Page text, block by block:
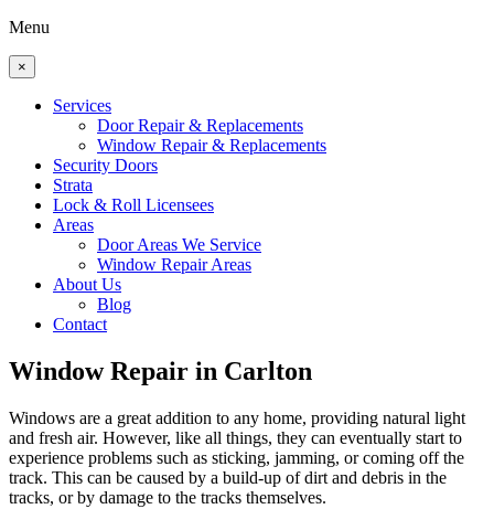
Menu
×
Services
Door Repair & Replacements
Window Repair & Replacements
Security Doors
Strata
Lock & Roll Licensees
Areas
Door Areas We Service
Window Repair Areas
About Us
Blog
Contact
Window Repair in Carlton
Windows are a great addition to any home, providing natural light
and fresh air. However, like all things, they can eventually start to
experience problems such as sticking, jamming, or coming off the
track. This can be caused by a build-up of dirt and debris in the
tracks, or by damage to the tracks themselves.